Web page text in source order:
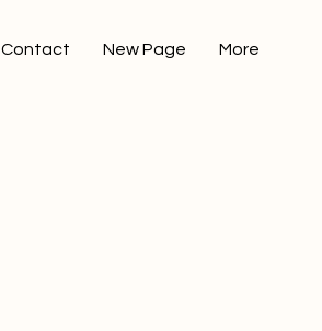
Contact New Page More